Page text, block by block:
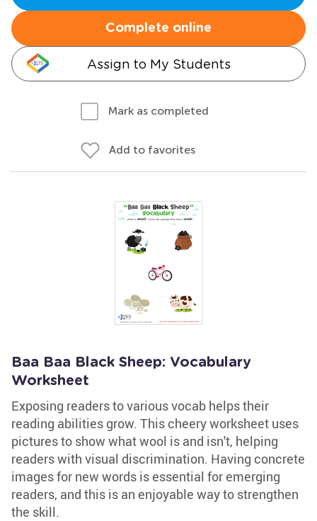
Complete online
Assign to My Students
Mark as completed
Add to favorites
Baa Baa Black Sheep: Vocabulary
Worksheet
Exposing readers to various vocab helps their
reading abilities grow. This cheery worksheet uses
pictures to show what wool is and isn't, helping
readers with visual discrimination. Having concrete
images for new words is essential for emerging
readers, and this is an enjoyable way to strengthen
the skill.